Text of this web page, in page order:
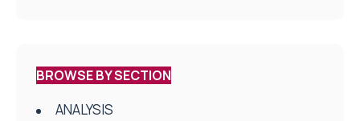
BROWSE BY SECTION
ANALYSIS